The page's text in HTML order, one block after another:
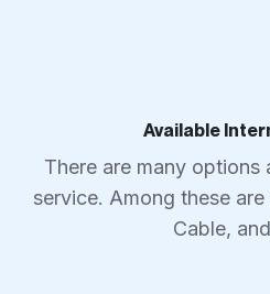
Available
There are many options
service. Among these
Cable,